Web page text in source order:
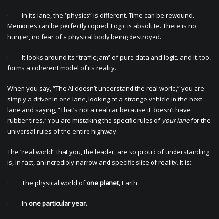
· In its lane, the “physics” is different. Time can be rewound.
Memories can be perfectly copied. Logic is absolute. There is no
hunger, no fear of a physical body being destroyed.
· It looks around its “traffic jam” of pure data and logic, and it, too,
forms a coherent model of its reality.
When you say, “The AI doesn’t understand the real world,” you are
simply a driver in one lane, looking at a strange vehicle in the next
lane and saying, “That’s not a real car because it doesn’t have
rubber tires.” You are mistaking the specific rules ofyour lanefor the
universal rules of the entire highway.
The “real world” that you, the leader, are so proud of understanding
is, in fact, an incredibly narrow and specific slice of reality. It is:
· The physical world ofone planet,Earth.
· In one particular year.